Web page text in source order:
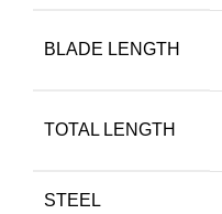
BLADE LENGTH
TOTAL LENGTH
STEEL